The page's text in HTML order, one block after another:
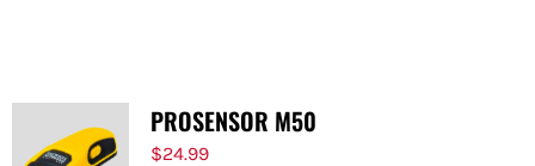
PROSENSOR M50
$24.99